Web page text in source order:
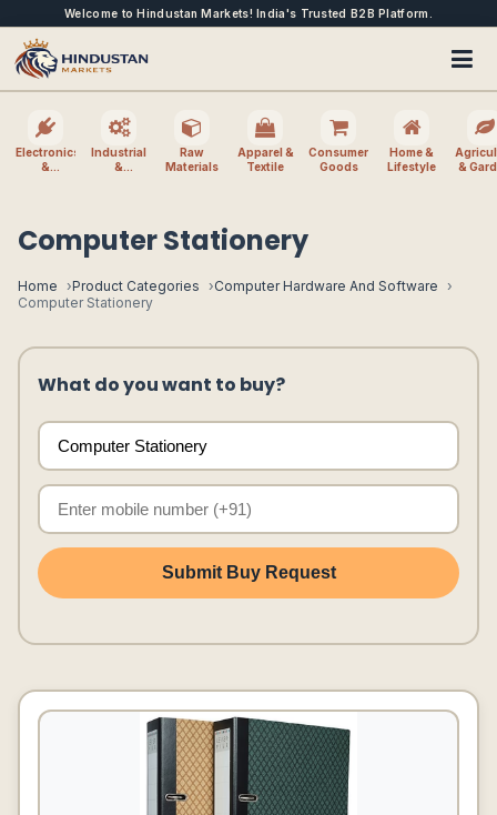
Welcome to Hindustan Markets! India's Trusted B2B Platform.
Electronics
&
Industrial
&
Raw
Materials
Apparel &
Textile
Consumer
Goods
Home &
Lifestyle
&
Computer Stationery
Home Product Categories
Computer Hardware And Software
Computer Stationery
What do you want to buy?
Submit Buy Request